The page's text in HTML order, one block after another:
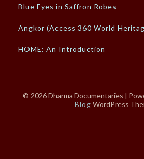
Blue Eyes in Saffron Robes
Angkor (Access 360 World
HOME: An Introduction
© 2026 Dharma Documentaries |
Blog WordPress